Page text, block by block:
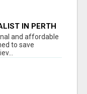
IN PERTH
CARE
and affordable
to save